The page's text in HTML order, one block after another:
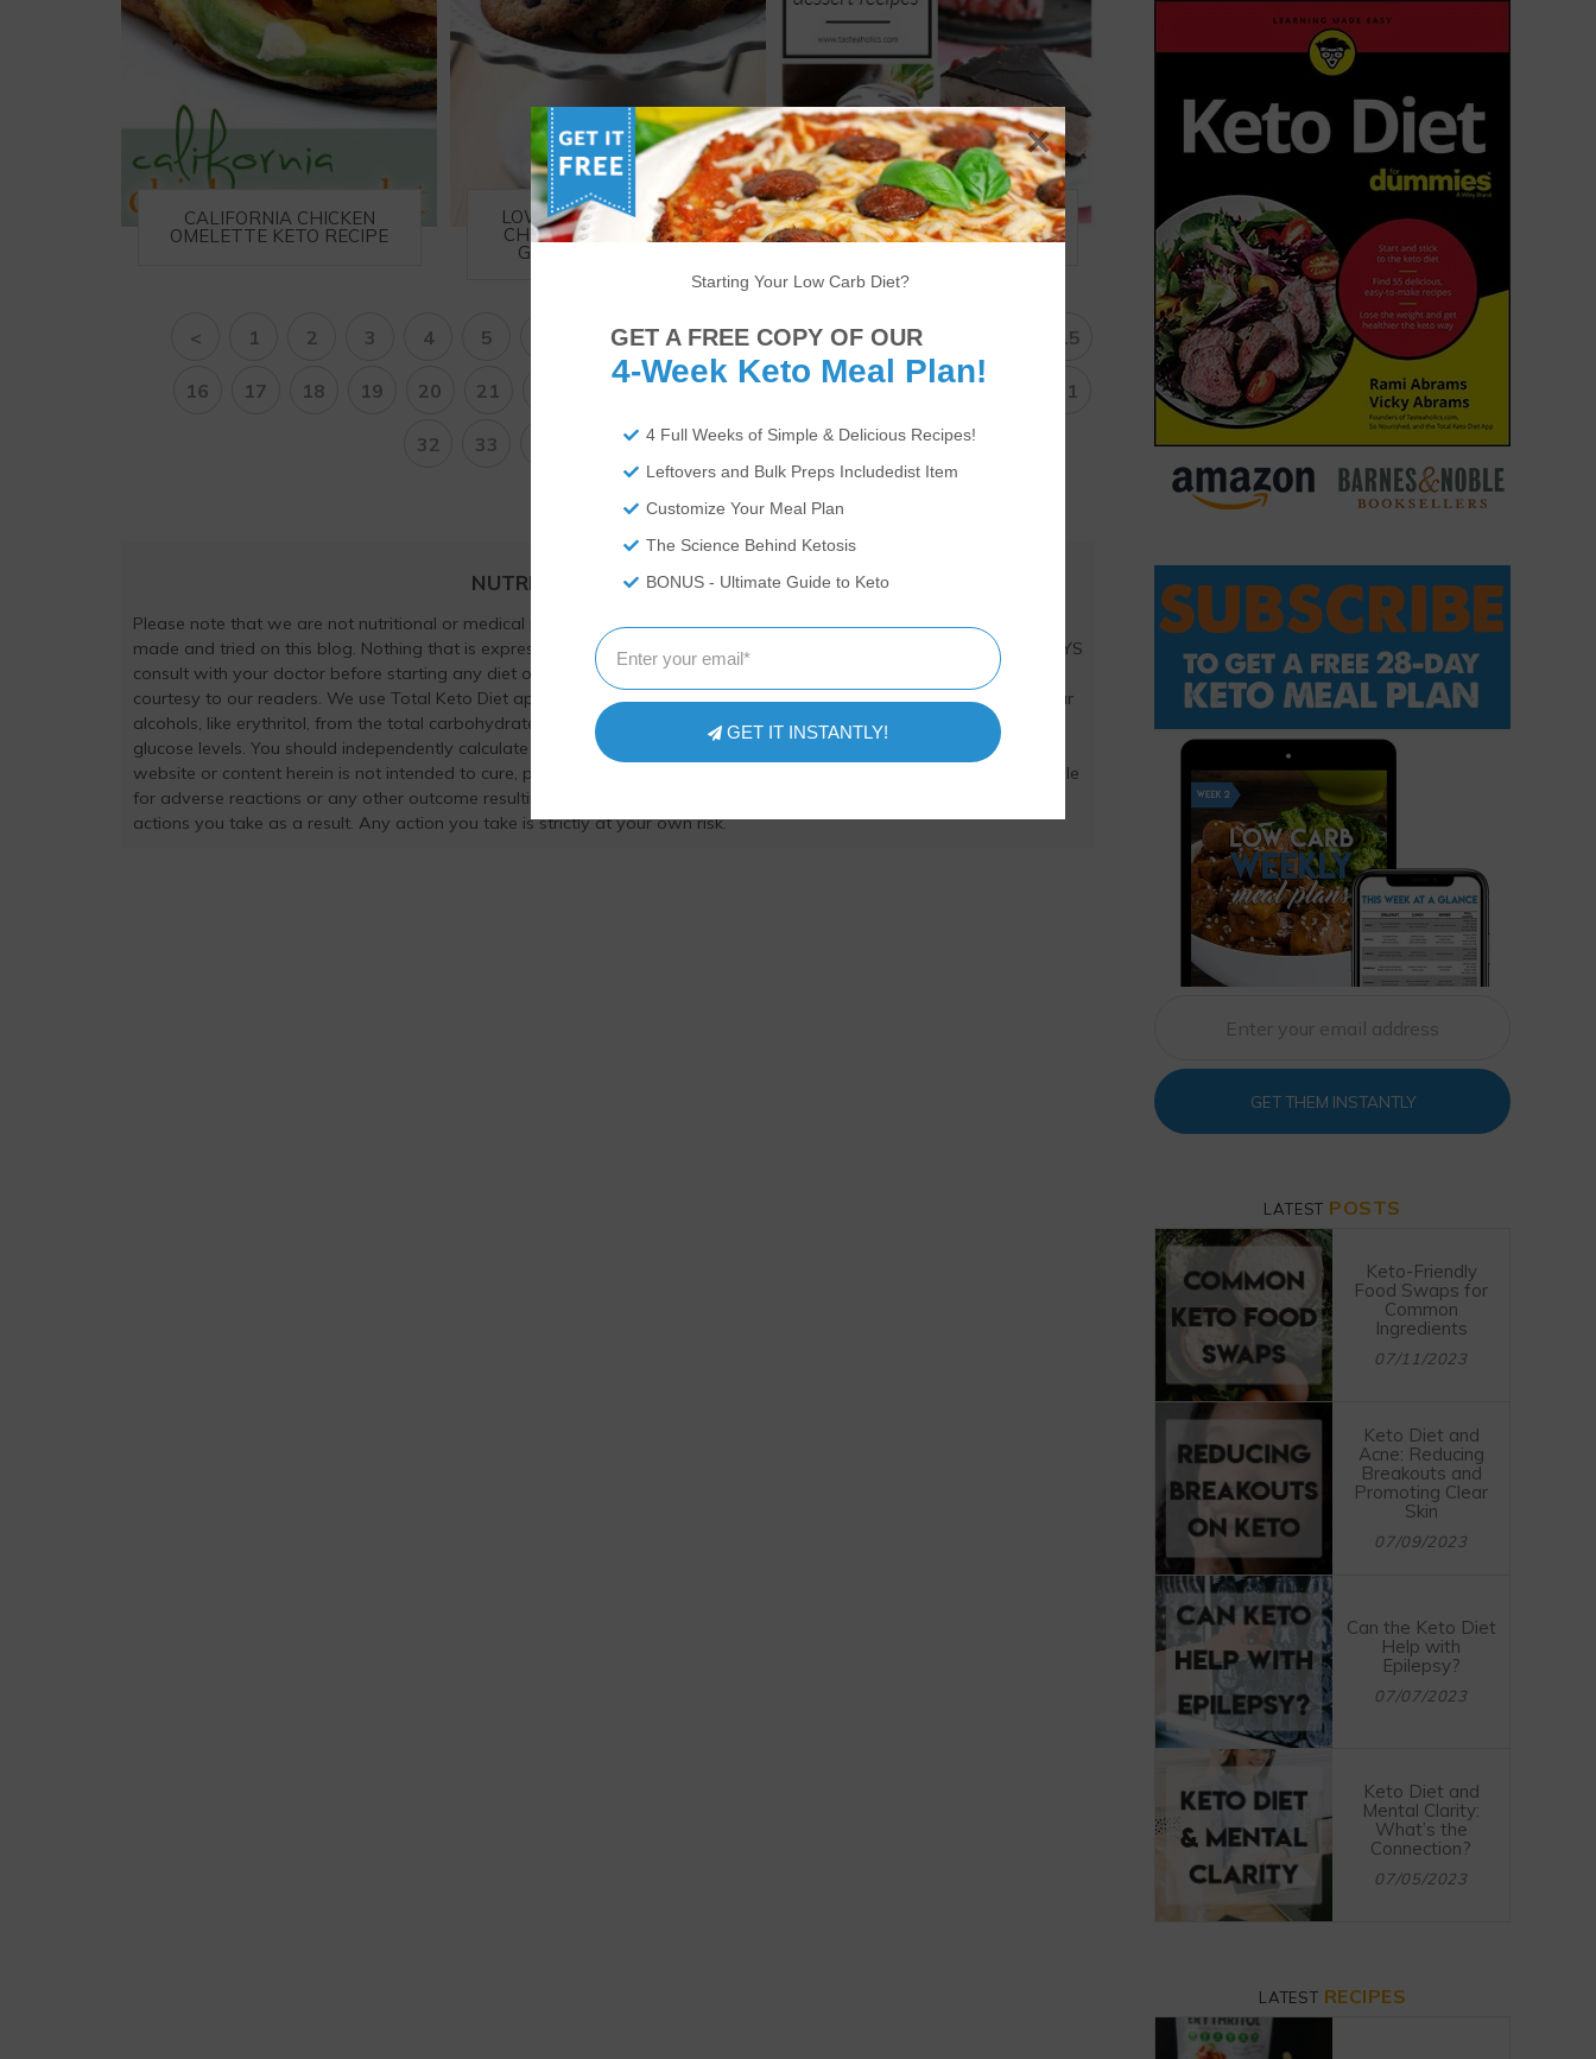
CALIFORNIA CHICKEN
OMELETTE KETO RECIPE
LOW CARB CHOCOLATE
CHIP COOKIES + SUKRIN
GIVEAWAY (CLOSED)
TOP 18 KETO VALENTINE’S
DAY RECIPES
< 1 2 3 4 5 8 9 10 11 12 15
16 17 18 19 20 21 31
32 33 36 37 38 >
NUTRITIONAL DISCLAIMER
Please note that we are not nutritional or medical professionals. We are recounting experiences and recipes we\'ve
made and tried on this blog. Nothing that is expressed here should be taken as medical advice and you should ALWAYS
consult with your doctor before starting any diet or exercise program. We provide nutritional data for our recipes as a
courtesy to our readers. We use Total Keto Diet app software to calculate the nutrition and we remove fiber and sugar
alcohols, like erythritol, from the total carbohydrate count to get to the net carb count, as they do not affect our blood
glucose levels. You should independently calculate nutritional information on your own and not rely on our data. The
website or content herein is not intended to cure, prevent, diagnose or treat any disease. This website shall not be liable
for adverse reactions or any other outcome resulting from the use of recipes or recommendations on the Website or
actions you take as a result. Any action you take is strictly at your own risk.
GET THEM INSTANTLY
LATEST POSTS
Keto-Friendly
Food Swaps for
Common
Ingredients
07/11/2023
Keto Diet and
Acne: Reducing
Breakouts and
Promoting Clear
Skin
07/09/2023
Can the Keto Diet
Help with
Epilepsy?
07/07/2023
Keto Diet and
Mental Clarity:
What’s the
Connection?
07/05/2023
LATEST RECIPES
Starting Your Low Carb Diet?
4 Full Weeks of Simple & Delicious Recipes!
Leftovers and Bulk Preps Includedist Item
Customize Your Meal Plan
The Science Behind Ketosis
BONUS - Ultimate Guide to Keto
GET A FREE COPY OF OUR
4-Week Keto Meal Plan!
GET IT INSTANTLY!